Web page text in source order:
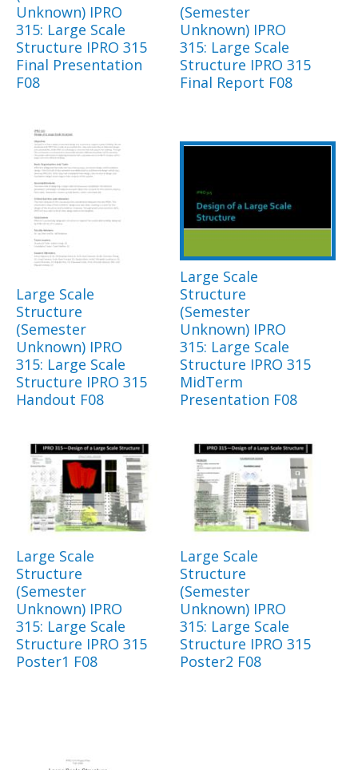
Unknown) IPRO
315: Large Scale
Structure IPRO 315
Final Presentation
F08
(Semester
Unknown) IPRO
315: Large Scale
Structure IPRO 315
Final Report F08
Large Scale
Structure
(Semester
Unknown) IPRO
315: Large Scale
Structure IPRO 315
Handout F08
Large Scale
Structure
(Semester
Unknown) IPRO
315: Large Scale
Structure IPRO 315
MidTerm
Presentation F08
Large Scale
Structure
(Semester
Unknown) IPRO
315: Large Scale
Structure IPRO 315
Poster1 F08
Large Scale
Structure
(Semester
Unknown) IPRO
315: Large Scale
Structure IPRO 315
Poster2 F08